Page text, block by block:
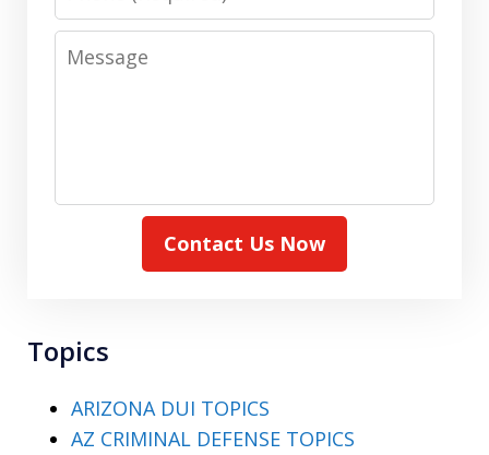
Message
Contact Us Now
Topics
ARIZONA DUI TOPICS
AZ CRIMINAL DEFENSE TOPICS